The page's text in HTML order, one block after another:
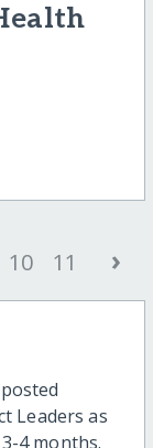
10 11 ›
Leaders as
4 months.